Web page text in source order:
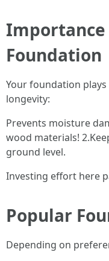
Importance
Foundation
Your foundation
longevity:
Prevents moisture
wood materials!
ground level.
Investing effort here
Popular
Depending on